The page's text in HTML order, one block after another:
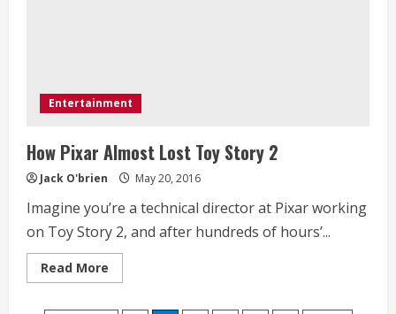
Entertainment
How Pixar Almost Lost Toy Story 2
Jack O'brien May 20, 2016
Imagine you’re a technical director at Pixar working
on Toy Story 2, and after hundreds of hours’...
Read More
more